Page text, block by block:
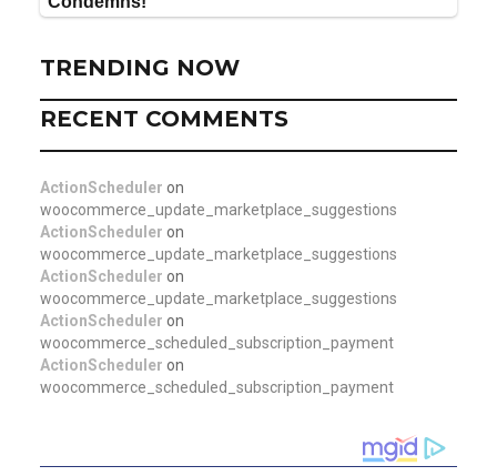
TRENDING NOW
RECENT COMMENTS
ActionScheduler on
woocommerce_update_marketplace_suggestions
ActionScheduler on
woocommerce_update_marketplace_suggestions
ActionScheduler on
woocommerce_update_marketplace_suggestions
ActionScheduler on
woocommerce_scheduled_subscription_payment
ActionScheduler on
woocommerce_scheduled_subscription_payment